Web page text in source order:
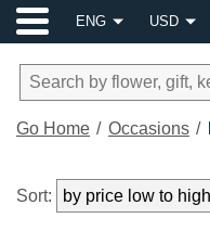
ENG USD
Go Home Occasions
Sort: